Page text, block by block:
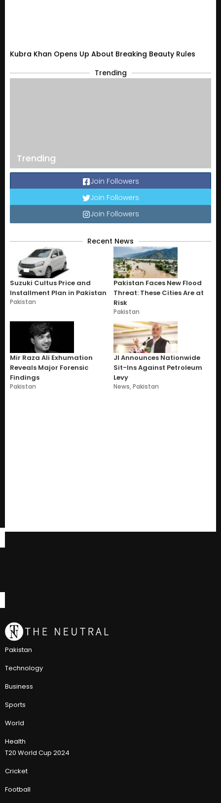
Kubra Khan Opens Up About Breaking Beauty Rules
Trending
Trending
Join Followers
Join Followers
Join Followers
Recent News
Suzuki Cultus Price and
Installment Plan in Pakistan
Pakistan
Pakistan Faces New Flood
Threat: These Cities Are at
Risk
Pakistan
Mir Raza Ali Exhumation
Reveals Major Forensic
Findings
Pakistan
JI Announces Nationwide
Sit-Ins Against Petroleum
Levy
News,Pakistan
Pakistan
Technology
Business
Sports
World
Health
T20 World Cup 2024
Cricket
Football